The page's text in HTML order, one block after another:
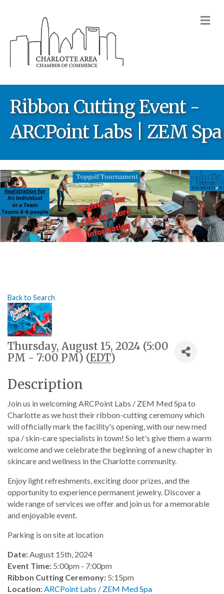
Ribbon Cutting Event -
ARCPoint Labs | ZEM Spa
Back to Search
Thursday, August 15, 2024 (5:00
PM - 7:00 PM) (EDT)
Description
Join us in welcoming ARCPoint Labs / ZEM Med Spa to
Charlotte as we host their ribbon-cutting ceremony which
will officially mark the facility's opening, with our new med
spa / skin-care specialists in town! So let's give them a warm
welcome and we celebrate the beginning of a new chapter in
skincare and wellness in the Charlotte community.
Enjoy light refreshments, exciting door prizes, and the
opportunity to experience permanent jewelry. Discover a
wide range of services we offer and join us for a memorable
and enjoyable event.
Parking is on site at location
Date:August 15th, 2024
Event Time: 5:00pm - 7:00pm
Ribbon Cutting Ceremony: 5:15pm
Location:ARCPoint Labs / ZEM Med Spa